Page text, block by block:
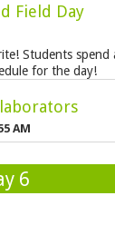
Field Day
Students
for the day!
AM
6